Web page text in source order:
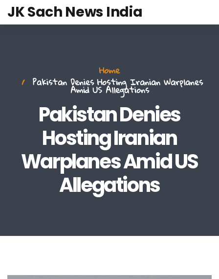
JK Sach News India
Pakistan Denies
Hosting Iranian
Warplanes Amid US
Allegations
Home
Pakistan Denies Hosting Iranian Warplanes
Amid US Allegations